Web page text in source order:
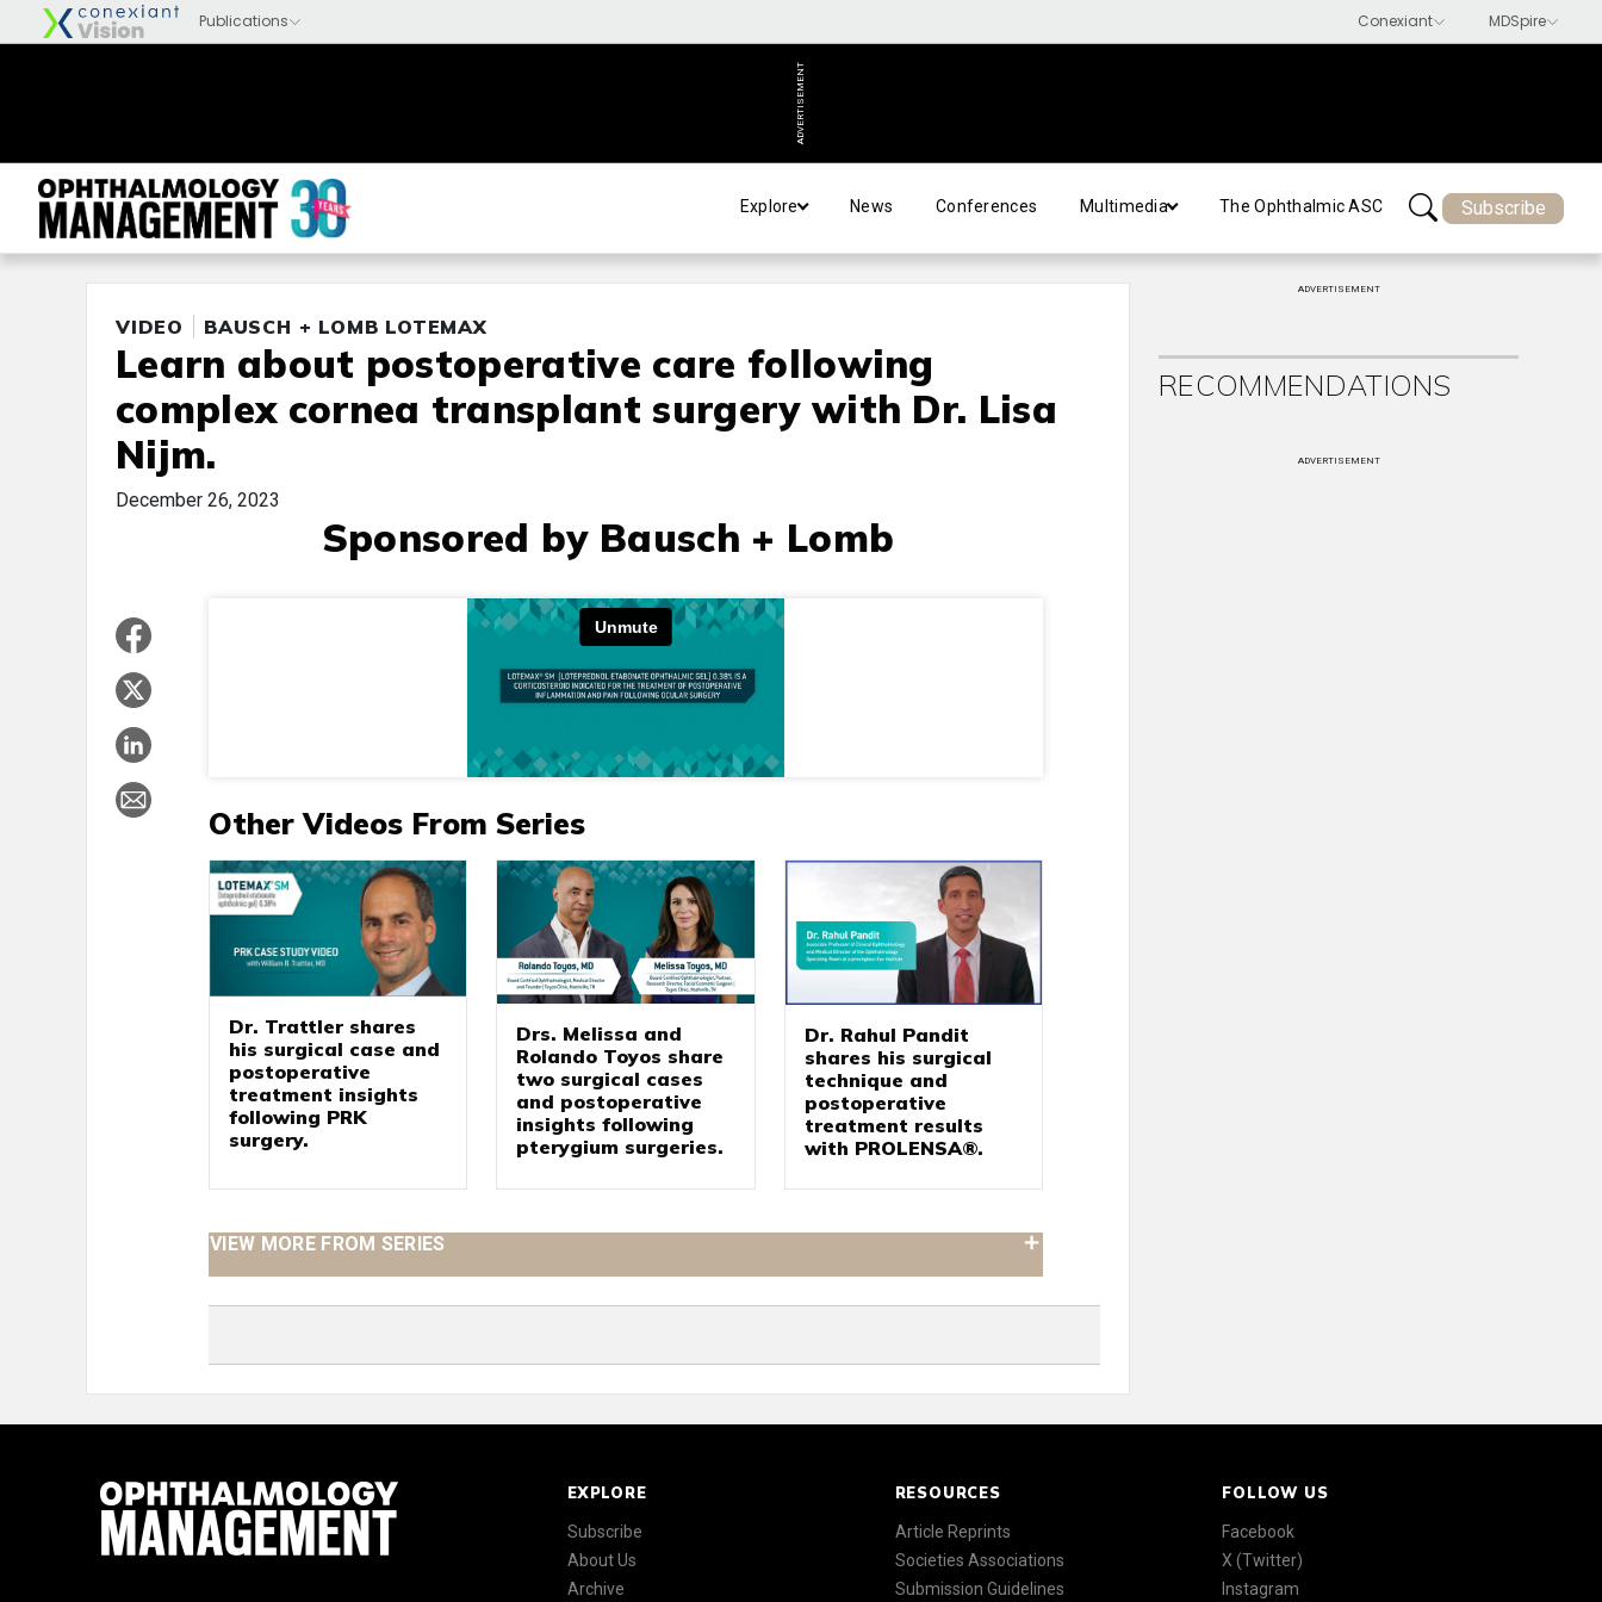
ADVERTISEMENT
Explore News Conferences Multimedia The Ophthalmic ASC Subscribe
VIDEO BAUSCH + LOMB LOTEMAX
Learn about postoperative care following
complex cornea transplant surgery with Dr. Lisa
Nijm.
December 26, 2023
Sponsored by Bausch + Lomb
Other Videos From Series
Dr. Trattler shares
his surgical case and
postoperative
treatment insights
following PRK
surgery.
Drs. Melissa and
Rolando Toyos share
two surgical cases
and postoperative
insights following
pterygium surgeries.
Dr. Rahul Pandit
shares his surgical
technique and
postoperative
treatment results
with PROLENSA®.
VIEW MORE FROM SERIES
ADVERTISEMENT
RECOMMENDATIONS
ADVERTISEMENT
EXPLORE
Subscribe
About Us
Archive
RESOURCES
Article Reprints
Societies Associations
Submission Guidelines
FOLLOW US
Facebook
X (Twitter)
Instagram